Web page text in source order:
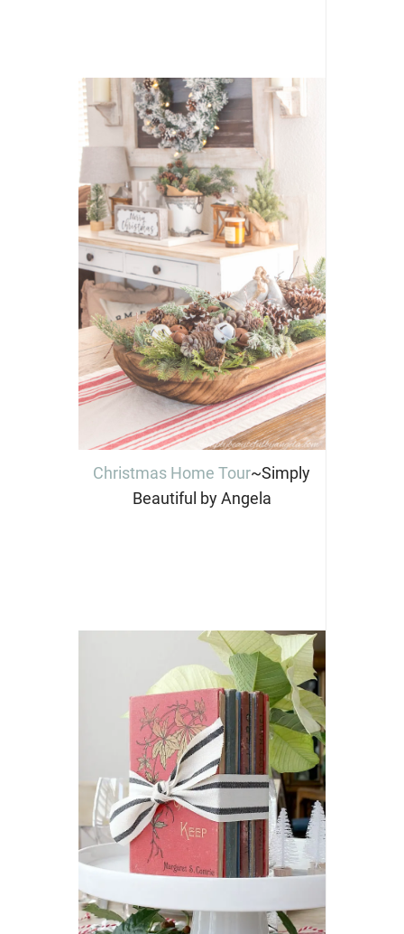
Christmas Home Tour~Simply
Beautiful by Angela